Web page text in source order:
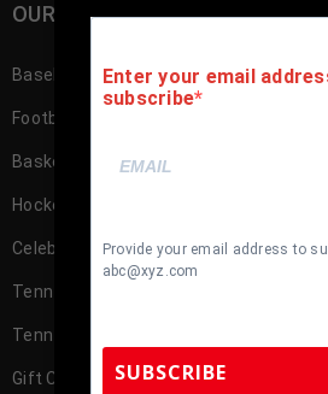
OUR SHOP
Baseball Memorabilia
Football Memorabilia
Basketball Memorabilia
Hockey Memorabilia
Celebrity
TennZone Cash
TennZone Cash – My Account
Gift Cards
Enter your email
subscribe
Provide your email address to
abc@xyz.com
SUBSCRIBE